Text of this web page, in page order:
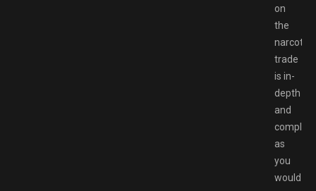
on
the
narcotics
trade
is in-
depth
and
as
you
would